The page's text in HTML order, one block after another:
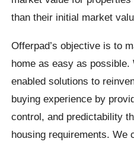
than their initial market
Offerpad’s objective is to
home as easy as possible.
enabled solutions to
buying experience by
control, and predictability
housing requirements. We